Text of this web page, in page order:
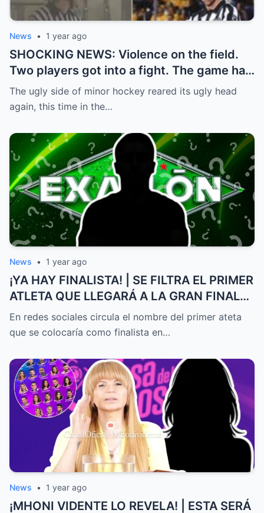
News • 1 year ago
SHOCKING NEWS: Violence on the field.
Two players got into a fight. The game had
to be stopped and the police had to
intervene.
The ugly side of minor hockey reared its ugly head
again, this time in the…
News • 1 year ago
¡YA HAY FINALISTA! | SE FILTRA EL PRIMER
ATLETA QUE LLEGARÁ A LA GRAN FINAL
DE EXATLÓN MÉXICO
En redes sociales circula el nombre del primer ateta
que se colocaría como finalista en…
News • 1 year ago
¡MHONI VIDENTE LO REVELA! | ESTA SERÁ